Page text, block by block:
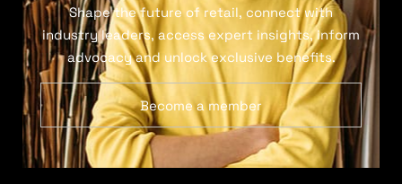
Shape the future of retail, connect with
industry leaders, access expert insights, inform
advocacy and unlock exclusive benefits.
Become a member